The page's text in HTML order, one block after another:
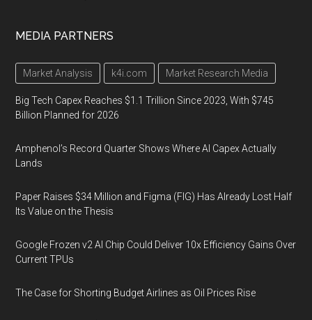
MEDIA PARTNERS
Market Analysis k4i.com Market Research Media
Big Tech Capex Reaches $1.1 Trillion Since 2023, With $745
Billion Planned for 2026
Amphenol’s Record Quarter Shows Where AI Capex Actually
Lands
Paper Raises $34 Million and Figma (FIG) Has Already Lost Half
Its Value on the Thesis
Google Frozen v2 AI Chip Could Deliver 10x Efficiency Gains Over
Current TPUs
The Case for Shorting Budget Airlines as Oil Prices Rise